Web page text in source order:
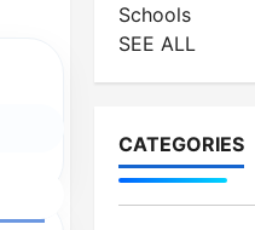
Schools
SEE ALL
CATEGORIES